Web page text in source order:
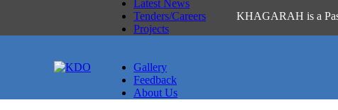
KHAGARAH is a
Latest News
Tenders/Careers
Projects
Gallery
Feedback
About Us